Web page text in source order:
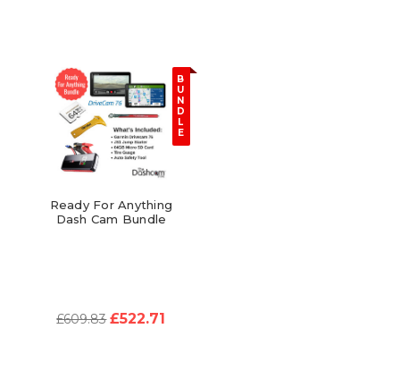
B
U
N
D
L
E
Ready For Anything
Dash Cam Bundle
£609.83 £522.71